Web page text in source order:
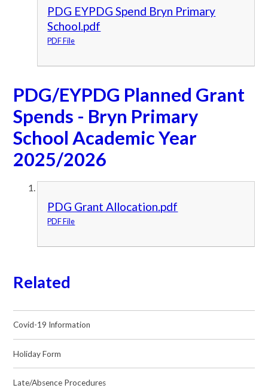
PDG EYPDG Spend Bryn Primary
School.pdf
PDF File
PDG/EYPDG Planned Grant
Spends - Bryn Primary
School Academic Year
2025/2026
PDG Grant Allocation.pdf
PDF File
Related
Covid-19 Information
Holiday Form
Late/Absence Procedures